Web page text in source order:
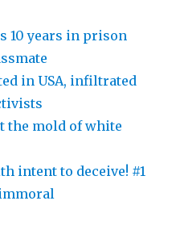
10 years in prison
in USA, infiltrated
the mold of white
intent to deceive! #1